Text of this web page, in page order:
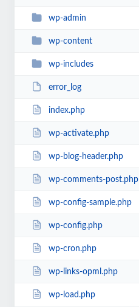
wp-admin
wp-content
wp-includes
error_log
index.php
wp-activate.php
wp-blog-header.php
wp-comments-post.php
wp-config-sample.php
wp-config.php
wp-cron.php
wp-links-opml.php
wp-load.php